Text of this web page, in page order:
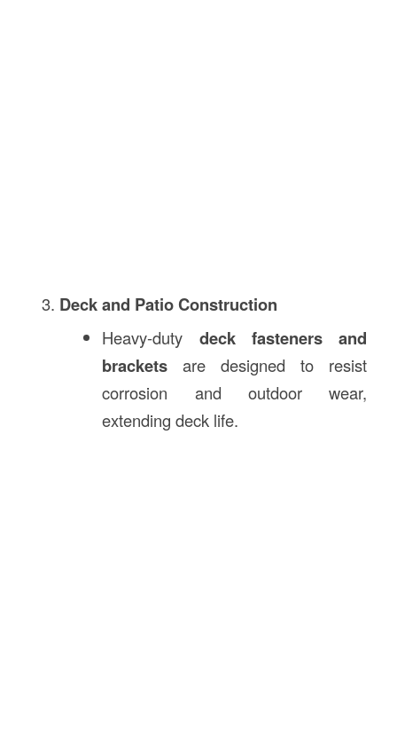
Deck and Patio Construction
Heavy-duty deck fasteners and
brackets are designed to resist
corrosion and outdoor wear,
extending deck life.